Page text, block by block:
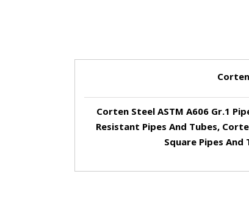
Corten Steel ASTM A606 Gr.1
Resistant Pipes And Tubes,
Square Pipes And